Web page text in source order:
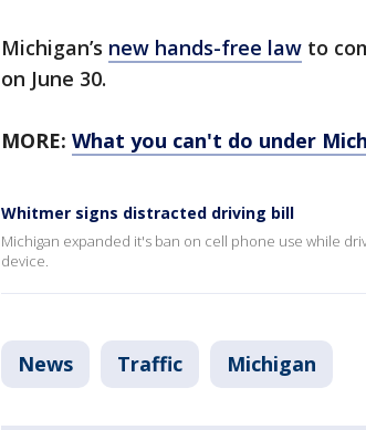
Michigan’s new hands-free law to
on June 30.
MORE: What you can't do under
Whitmer signs distracted driving bill
Michigan expanded it's ban on cell phone use while
device.
News Traffic Michigan